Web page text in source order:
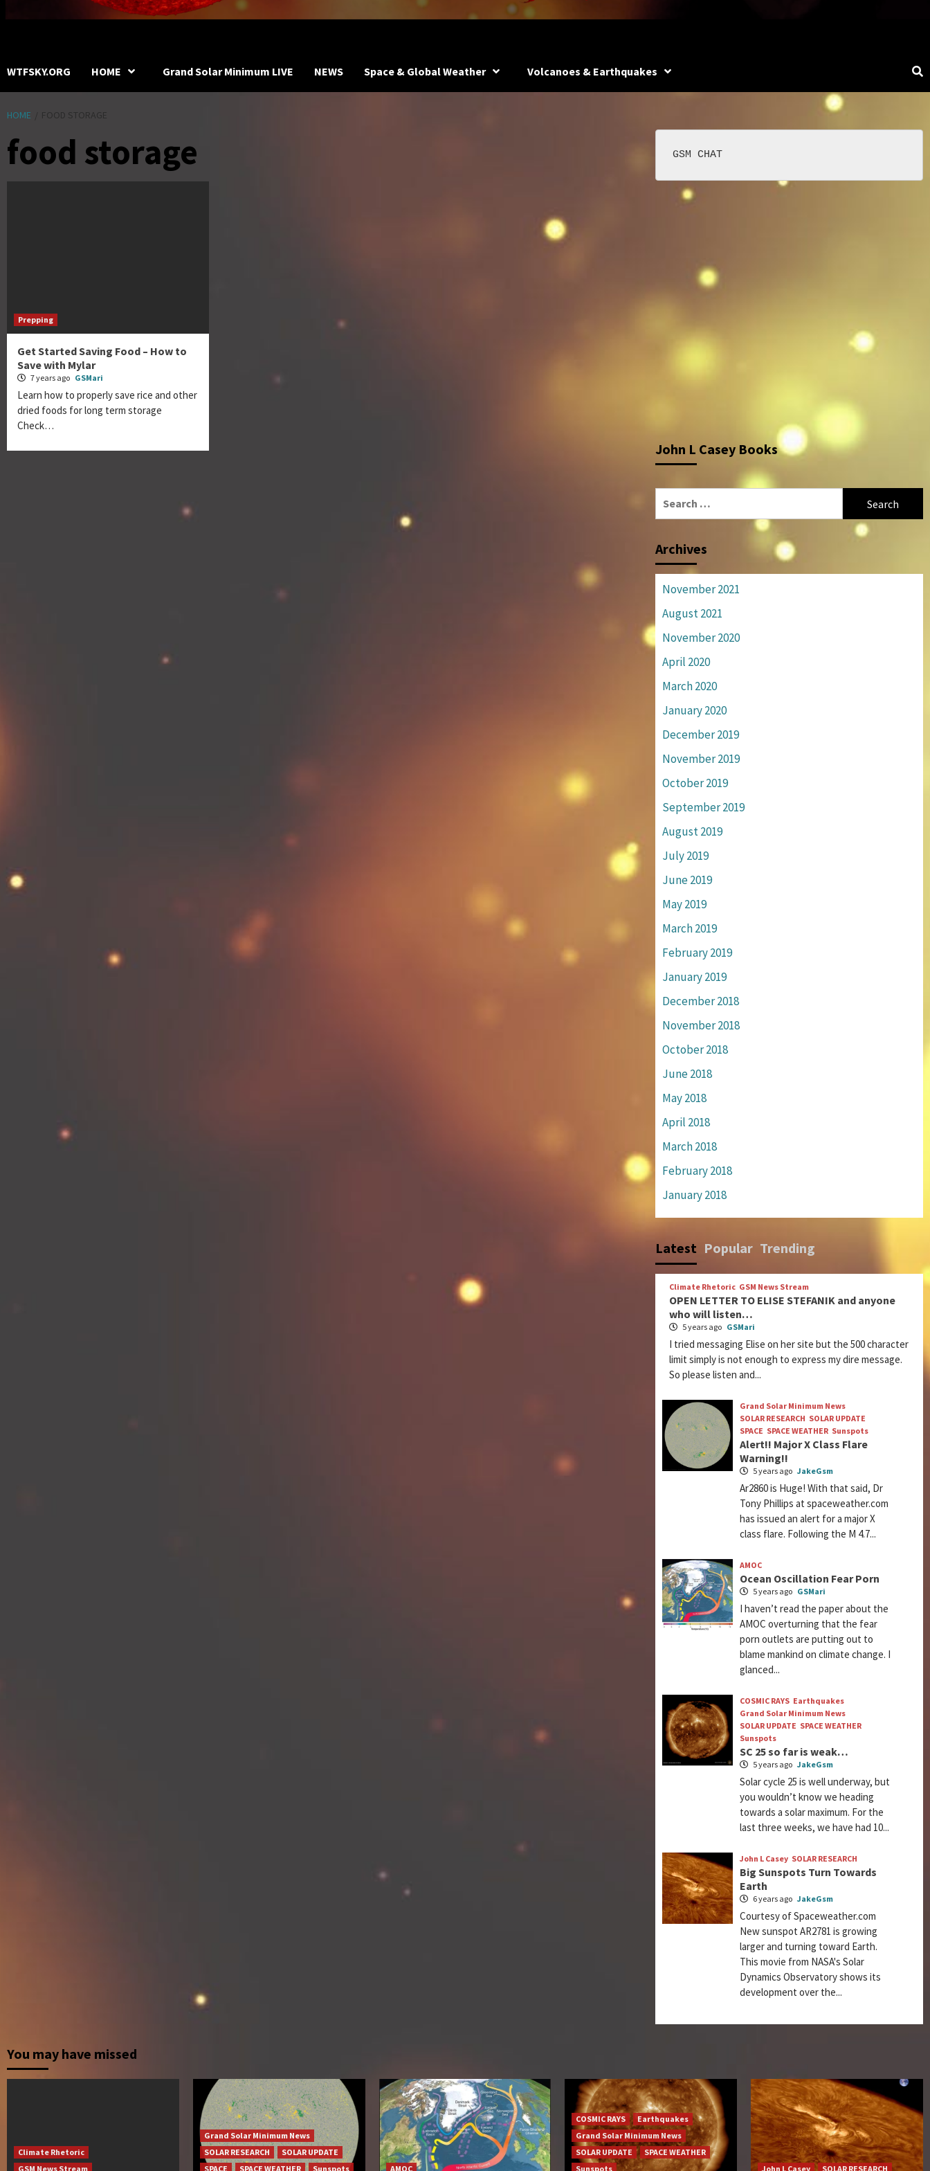
WTFSKY.ORG HOME Grand Solar Minimum LIVE NEWS Space & Global Weather Volcanoes & Earthquakes
HOME FOOD STORAGE
food storage
Prepping
Get Started Saving Food – How to
Save with Mylar
7 years ago GSMari
Learn how to properly save rice and other
dried foods for long term storage
Check…
GSM CHAT
John L Casey Books
Archives
November 2021
August 2021
November 2020
April 2020
March 2020
January 2020
December 2019
November 2019
October 2019
September 2019
August 2019
July 2019
June 2019
May 2019
March 2019
February 2019
January 2019
December 2018
November 2018
October 2018
June 2018
May 2018
April 2018
March 2018
February 2018
January 2018
Latest Popular Trending
Climate Rhetoric GSM News Stream
OPEN LETTER TO ELISE STEFANIK and anyone
who will listen…
5 years ago GSMari
I tried messaging Elise on her site but the 500 character
limit simply is not enough to express my dire message.
So please listen and...
Grand Solar Minimum News
SOLAR RESEARCH SOLAR UPDATE
SPACE SPACE WEATHER Sunspots
Alert!! Major X Class Flare
Warning!!
5 years ago JakeGsm
Ar2860 is Huge! With that said, Dr
Tony Phillips at spaceweather.com
has issued an alert for a major X
class flare. Following the M 4.7...
AMOC
Ocean Oscillation Fear Porn
5 years ago GSMari
I haven’t read the paper about the
AMOC overturning that the fear
porn outlets are putting out to
blame mankind on climate change. I
glanced...
COSMIC RAYS Earthquakes
Grand Solar Minimum News
SOLAR UPDATE SPACE WEATHER
Sunspots
SC 25 so far is weak…
5 years ago JakeGsm
Solar cycle 25 is well underway, but
you wouldn’t know we heading
towards a solar maximum. For the
last three weeks, we have had 10...
John L Casey SOLAR RESEARCH
Big Sunspots Turn Towards
Earth
6 years ago JakeGsm
Courtesy of Spaceweather.com
New sunspot AR2781 is growing
larger and turning toward Earth.
This movie from NASA's Solar
Dynamics Observatory shows its
development over the...
You may have missed
Climate Rhetoric
GSM News Stream
Grand Solar Minimum News
SOLAR RESEARCH
SOLAR UPDATE
SPACE
SPACE WEATHER Sunspots AMOC
COSMIC RAYS
Earthquakes
Grand Solar Minimum News
SOLAR UPDATE
SPACE WEATHER
Sunspots
John L Casey SOLAR RESEARCH